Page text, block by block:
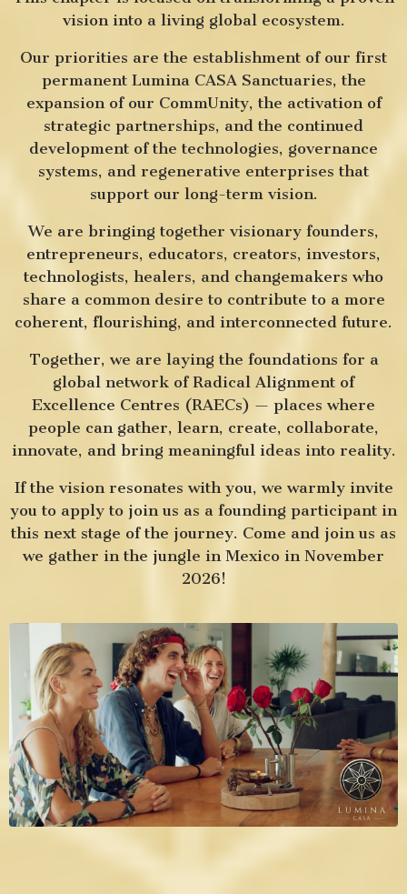
vision into a living global ecosystem.
Our priorities are the establishment of our first
permanent Lumina CASA Sanctuaries, the
expansion of our CommUnity, the activation of
strategic partnerships, and the continued
development of the technologies, governance
systems, and regenerative enterprises that
support our long-term vision.
We are bringing together visionary founders,
entrepreneurs, educators, creators, investors,
technologists, healers, and changemakers who
share a common desire to contribute to a more
coherent, flourishing, and interconnected future.
Together, we are laying the foundations for a
global network of Radical Alignment of
Excellence Centres (RAECs) — places where
people can gather, learn, create, collaborate,
innovate, and bring meaningful ideas into reality.
If the vision resonates with you, we warmly invite
you to apply to join us as a founding participant in
this next stage of the journey. Come and join us as
we gather in the jungle in Mexico in November
2026!